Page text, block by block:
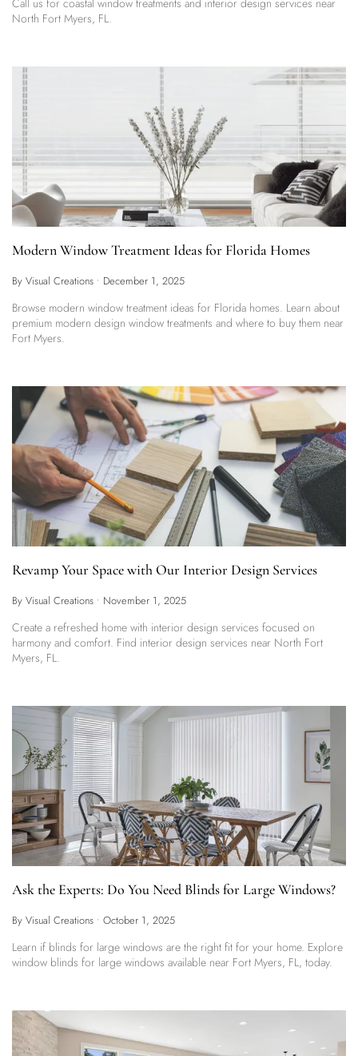
Call us for coastal window treatments and interior design services near
North Fort Myers, FL.
Modern Window Treatment Ideas for Florida Homes
By Visual Creations • December 1, 2025
Browse modern window treatment ideas for Florida homes. Learn about
premium modern design window treatments and where to buy them near
Fort Myers.
Revamp Your Space with Our Interior Design Services
By Visual Creations • November 1, 2025
Create a refreshed home with interior design services focused on
harmony and comfort. Find interior design services near North Fort
Myers, FL.
Ask the Experts: Do You Need Blinds for Large Windows?
By Visual Creations • October 1, 2025
Learn if blinds for large windows are the right fit for your home. Explore
window blinds for large windows available near Fort Myers, FL, today.